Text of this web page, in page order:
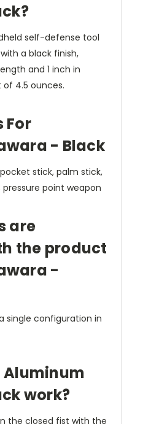
self-defense tool
a black finish,
and 1 inch in
4.5 ounces.
For
- Black
stick, palm stick,
point weapon
are
the product
-
single configuration in
Aluminum
work?
the closed fist with the